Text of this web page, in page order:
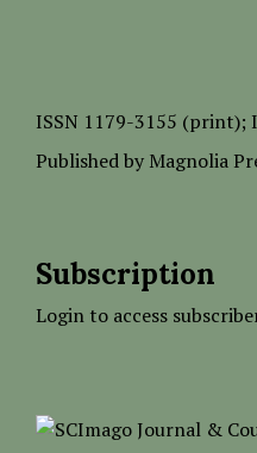
ISSN 1179-3155 (print);
Published by Magnolia
Subscription
Login to access